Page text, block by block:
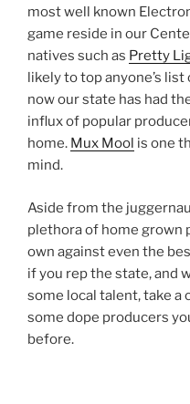
most well known
game reside in our
natives such as Pretty
likely to top anyone’s
now our state has had
influx of popular
home. Mux Mool is one
mind.
Aside from the
plethora of home grown
own against even the
if you rep the state, and
some local talent, take a
some dope producers
before.